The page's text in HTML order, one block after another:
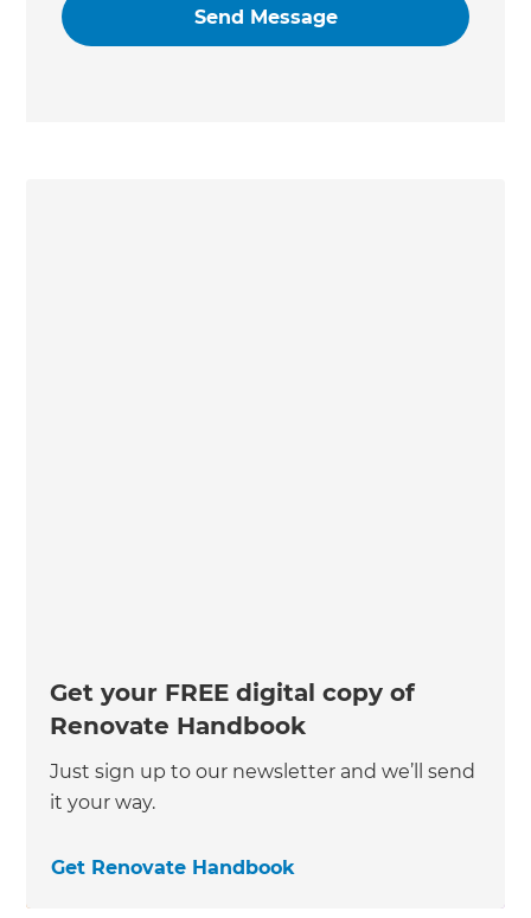
Get your FREE digital copy of
Renovate Handbook
Just sign up to our newsletter and we’ll send
it your way.
Get Renovate Handbook